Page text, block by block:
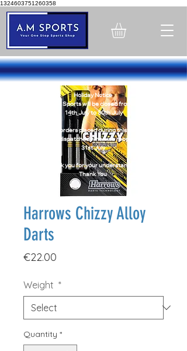
1324603751260358
Holiday Notice
A.M Sports will be closed from -
14th July to 30th July
Online orders placed during this period
will be dispatched when we reopen on
31st July
Thank you for your understanding
Thank You
Harrows Chizzy Alloy
Darts
€22.00
Weight *
Quantity *